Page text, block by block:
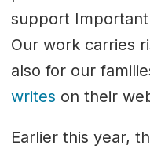
support
Our work carries
also for our
writes on their
Earlier this year,